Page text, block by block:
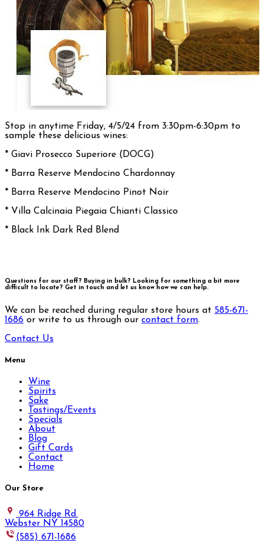
Stop in anytime Friday, 4/5/24 from 3:30pm-6:30pm to
sample these delicious wines:
* Giavi Prosecco Superiore (DOCG)
* Barra Reserve Mendocino Chardonnay
* Barra Reserve Mendocino Pinot Noir
* Villa Calcinaia Piegaia Chianti Classico
* Black Ink Dark Red Blend
Questions for our staff? Buying in bulk? Looking for something a bit more
difficult to locate? Get in touch and let us know how we can help.
We can be reached during regular store hours at 585-671-
1686 or write to us through our contact form.
Contact Us
Menu
Wine
Spirits
Sake
Tastings/Events
Specials
About
Blog
Gift Cards
Contact
Home
Our Store
964 Ridge Rd.
Webster NY 14580
(585) 671-1686